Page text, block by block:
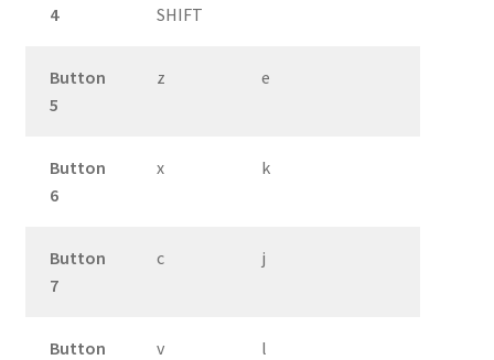
4
SHIFT
Button
5
z e
Button
6
x k
Button
7
c j
Button
v l